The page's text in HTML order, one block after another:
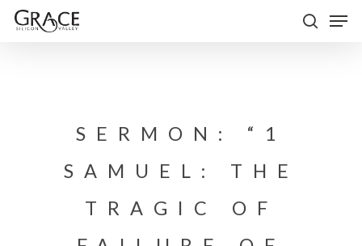
Skip
SERMON: “1
SAMUEL: THE
TRAGIC OF